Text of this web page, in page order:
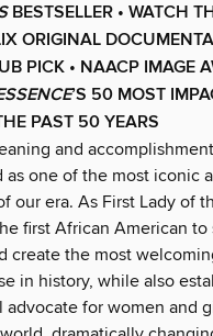
BESTSELLER • WATCH
ORIGINAL
PICK • NAACP IMAGE
’S 50 MOST
PAST 50 YEARS
and
as one of the most iconic
our era. As First Lady of
first African American to
create the most
in history, while also
advocate for women and